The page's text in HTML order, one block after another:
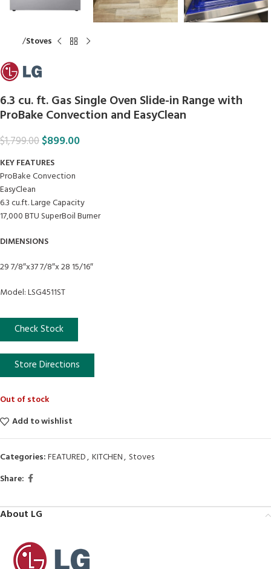
Stoves
6.3 cu. ft. Gas Single Oven Slide-in Range with
ProBake Convection and EasyClean
$1,799.00$899.00
KEY FEATURES
ProBake Convection
EasyClean
6.3 cu.ft. Large Capacity
17,000 BTU SuperBoil Burner
DIMENSIONS
29 7/8″x37 7/8″x 28 15/16″
Model: LSG4511ST
Check Stock
Store Directions
Out of stock
Add to wishlist
Categories:FEATURED, KITCHEN, Stoves
Share:
About LG